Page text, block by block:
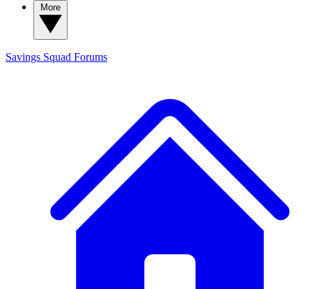
Savings Squad Forums